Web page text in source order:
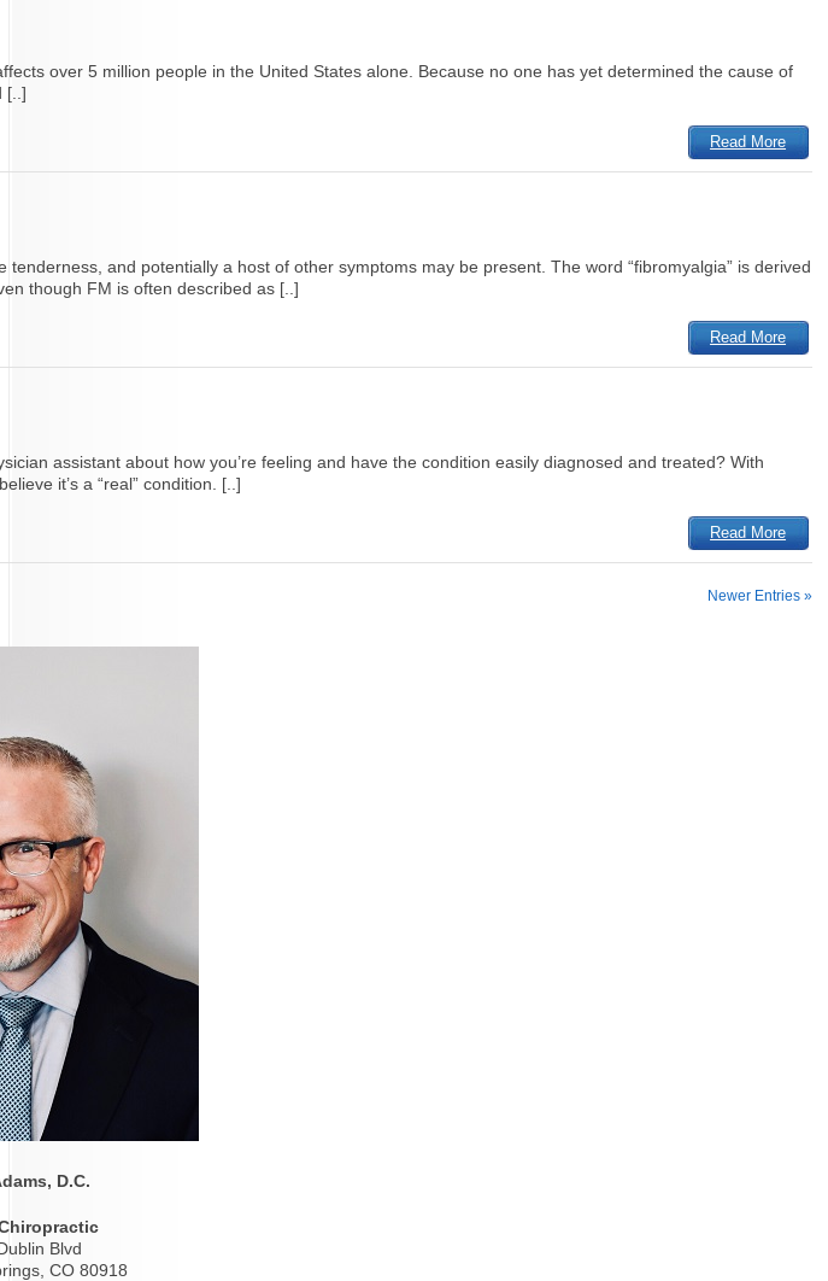
over 5 million people in the United States alone. Because no one has yet determined the cause of
[..]
Read More
and potentially a host of other symptoms may be present. The word “fibromyalgia” is derived
though FM is often described as [..]
Read More
assistant about how you’re feeling and have the condition easily diagnosed and treated? With
it’s a “real” condition. [..]
Read More
Newer Entries »
D.C.
Blvd
CO 80918